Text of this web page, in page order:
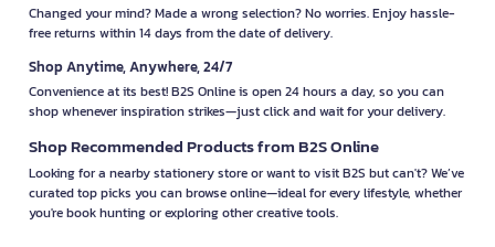
Changed your mind? Made a wrong selection? No worries. Enjoy hassle-
free returns within 14 days from the date of delivery.
Shop Anytime, Anywhere, 24/7
Convenience at its best! B2S Online is open 24 hours a day, so you can
shop whenever inspiration strikes—just click and wait for your delivery.
Shop Recommended Products from B2S Online
Looking for a nearby stationery store or want to visit B2S but can't? We’ve
curated top picks you can browse online—ideal for every lifestyle, whether
you're book hunting or exploring other creative tools.